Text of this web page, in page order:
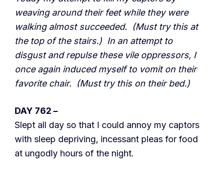
weaving around their feet while they were
walking almost succeeded. (Must try this at
the top of the stairs.) In an attempt to
disgust and repulse these vile oppressors, I
once again induced myself to vomit on their
favorite chair. (Must try this on their bed.)
DAY 762 –
Slept all day so that I could annoy my captors
with sleep depriving, incessant pleas for food
at ungodly hours of the night.